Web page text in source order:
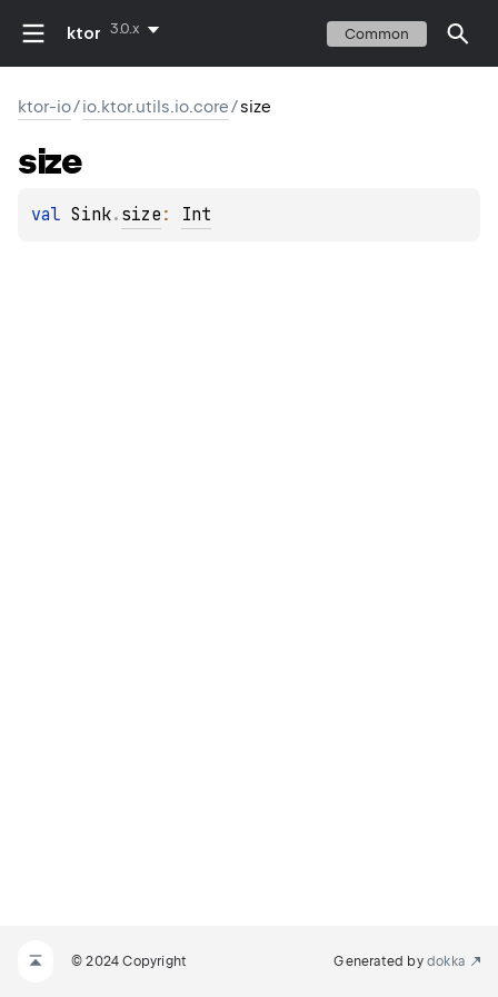
ktor 3.0.x Common
ktor-io/io.ktor.utils.io.core/size
size
val Sink. size : Int
© 2024 Copyright Generated by dokka